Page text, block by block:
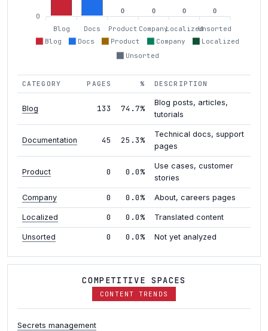
Blog Docs Product Company
Localized
Unsorted
0
0 0 0 0
Blog Docs Product CompanyLocalizedUnsorted
CATEGORY PAGES % DESCRIPTION
Blog 133 74.7%
Blog posts, articles,
tutorials
Documentation 45 25.3%
Technical docs, support
pages
Product 0 0.0%
Use cases, customer
stories
Company 0 0.0% About, careers pages
Localized 0 0.0% Translated content
Unsorted 0 0.0% Not yet analyzed
COMPETITIVE SPACES
CONTENT TRENDS
Secrets management